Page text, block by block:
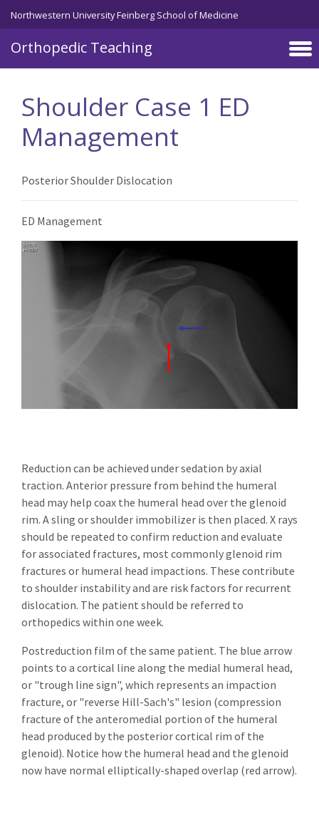
Northwestern University Feinberg School of Medicine
Orthopedic Teaching
Skip to main content
Shoulder Case 1 ED
Management
Posterior Shoulder Dislocation
ED Management
Reduction can be achieved under sedation by axial
traction. Anterior pressure from behind the humeral
head may help coax the humeral head over the glenoid
rim. A sling or shoulder immobilizer is then placed. X rays
should be repeated to confirm reduction and evaluate
for associated fractures, most commonly glenoid rim
fractures or humeral head impactions. These contribute
to shoulder instability and are risk factors for recurrent
dislocation. The patient should be referred to
orthopedics within one week.
Postreduction film of the same patient. The blue arrow
points to a cortical line along the medial humeral head,
or "trough line sign", which represents an impaction
fracture, or "reverse Hill-Sach's" lesion (compression
fracture of the anteromedial portion of the humeral
head produced by the posterior cortical rim of the
glenoid). Notice how the humeral head and the glenoid
now have normal elliptically-shaped overlap (red arrow).